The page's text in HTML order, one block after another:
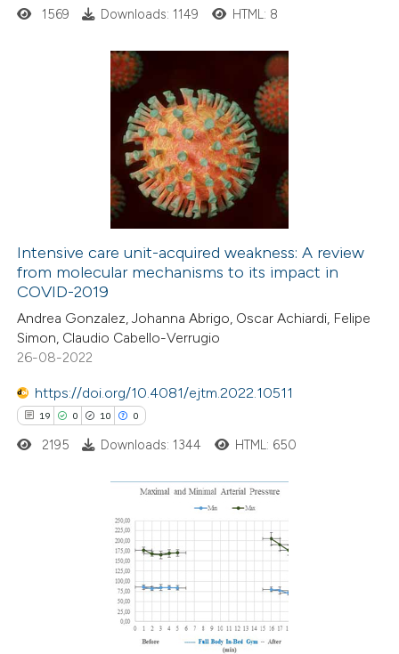
describing whether
cited claim, and a label
in which section the
how this article has been
at scite.ai
shows how a scientific paper
of the citation, a
describing whether
mentions, or contrasts
in which section the
1569 Downloads: 1149 HTML: 8
Intensive care unit-acquired weakness: A review
from molecular mechanisms to its impact in
COVID-2019
Andrea Gonzalez, Johanna Abrigo, Oscar Achiardi, Felipe
Simon, Claudio Cabello-Verrugio
26-08-2022
https://doi.org/10.4081/ejtm.2022.10511
19 0 10 0
Citing Publications
2195 Downloads: 1344 HTML: 650